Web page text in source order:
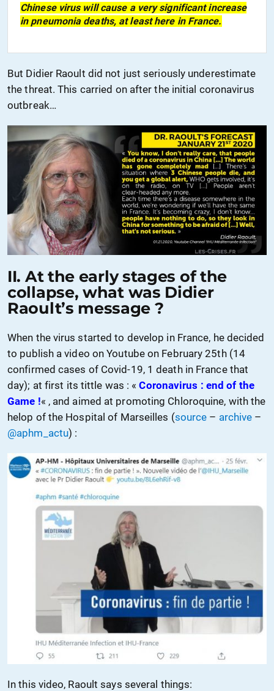
Chinese virus will cause a very significant increase
in pneumonia deaths, at least here in France.
But Didier Raoult did not just seriously underestimate
the threat. This carried on after theinitial coronavirus
outbreak…
II. At the early stages of the
collapse, what was Didier
Raoult’s message ?
When the virus started to develop in France, he decided
to publish a video on Youtube on February 25th (14
confirmed cases of Covid-19, 1 death in France that
day); at first its tittle was : «Coronavirus : end of the
Game !« , and aimed at promoting Chloroquine, with the
helop of the Hospital of Marseilles (source – archive –
@aphm_actu) :
In this video, Raoult says several things: